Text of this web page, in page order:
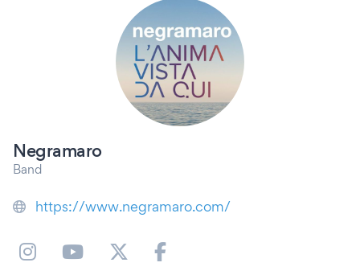
Negramaro
Band
https://www.negramaro.com/